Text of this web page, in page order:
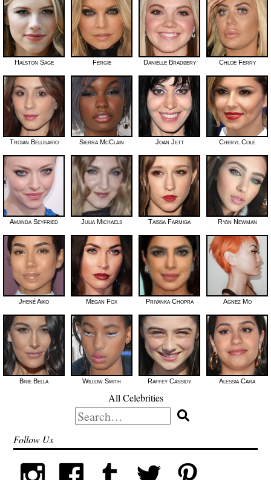
Halston Sage Fergie Danielle Bradbery Chloe Ferry
Troian Bellisario Sierra McClain Joan Jett Cheryl Cole
Amanda Seyfried Julia Michaels Taissa Farmiga Ryan Newman
Jhené Aiko Megan Fox Priyanka Chopra Agnez Mo
Brie Bella Willow Smith Raffey Cassidy Alessia Cara
All Celebrities
Search
for:
Follow Us